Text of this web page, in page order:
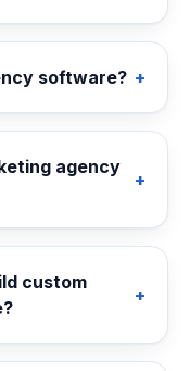
software? +
agency
+
custom
+